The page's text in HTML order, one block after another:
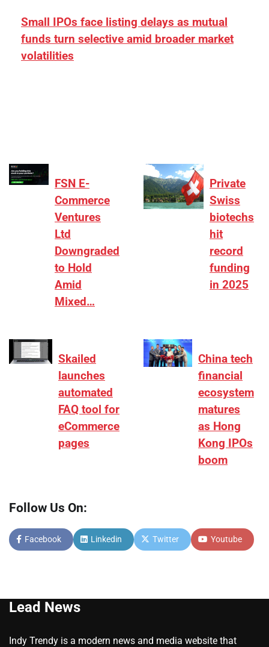
Small IPOs face listing delays as mutual
funds turn selective amid broader market
volatilities
FSN E-
Commerce
Ventures
Ltd
Downgraded
to Hold
Amid
Mixed…
Private
Swiss
biotechs
hit
record
funding
in 2025
Skailed
launches
automated
FAQ tool for
eCommerce
pages
China tech
financial
ecosystem
matures
as Hong
Kong IPOs
boom
Follow Us On:
Facebook Linkedin Twitter Youtube
Lead News
Indy Trendy is a modern news and media website that